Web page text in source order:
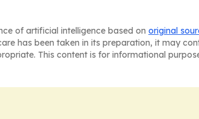
of artificial intelligence based on original
has been taken in its preparation, it may
This content is for informational